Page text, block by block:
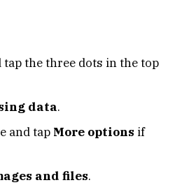
tap the three dots in the top
data.
and tap More options if
and files.